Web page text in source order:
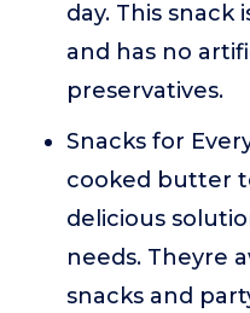
day. This snack
and has no
preservatives.
Snacks for
cooked butter
delicious
needs. Theyre
snacks and